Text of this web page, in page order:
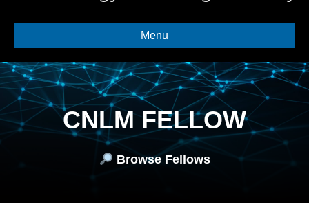
Menu
CNLM FELLOW
Browse Fellows